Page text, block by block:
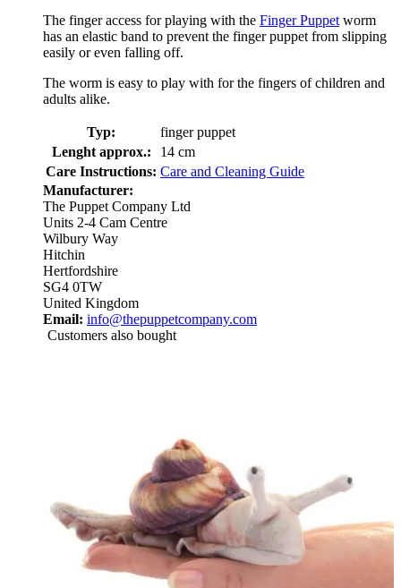
The finger access for playing with the Finger Puppet worm
has an elastic band to prevent the finger puppet from slipping
easily or even falling off.
The worm is easy to play with for the fingers of children and
adults alike.
Typ:
finger puppet
Lenght approx.:
14 cm
Care Instructions: Care and Cleaning Guide
Manufacturer:
The Puppet Company Ltd
Units 2-4 Cam Centre
Wilbury Way
Hitchin
Hertfordshire
SG4 0TW
United Kingdom
Email: info@thepuppetcompany.com
Customers also bought